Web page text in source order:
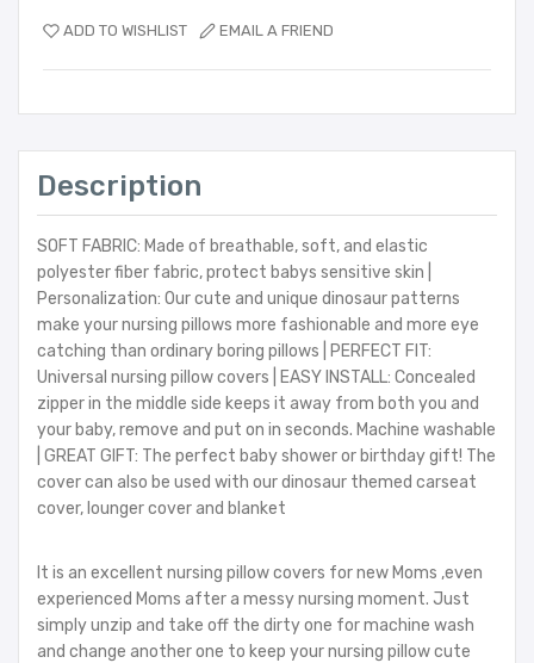
ADD TO WISHLIST EMAIL A FRIEND
Description
SOFT FABRIC: Made of breathable, soft, and elastic
polyester fiber fabric, protect babys sensitive skin |
Personalization: Our cute and unique dinosaur patterns
make your nursing pillows more fashionable and more eye
catching than ordinary boring pillows | PERFECT FIT:
Universal nursing pillow covers | EASY INSTALL: Concealed
zipper in the middle side keeps it away from both you and
your baby, remove and put on in seconds. Machine washable
| GREAT GIFT: The perfect baby shower or birthday gift! The
cover can also be used with our dinosaur themed carseat
cover, lounger cover and blanket
It is an excellent nursing pillow covers for new Moms ,even
experienced Moms after a messy nursing moment. Just
simply unzip and take off the dirty one for machine wash
and change another one to keep your nursing pillow cute